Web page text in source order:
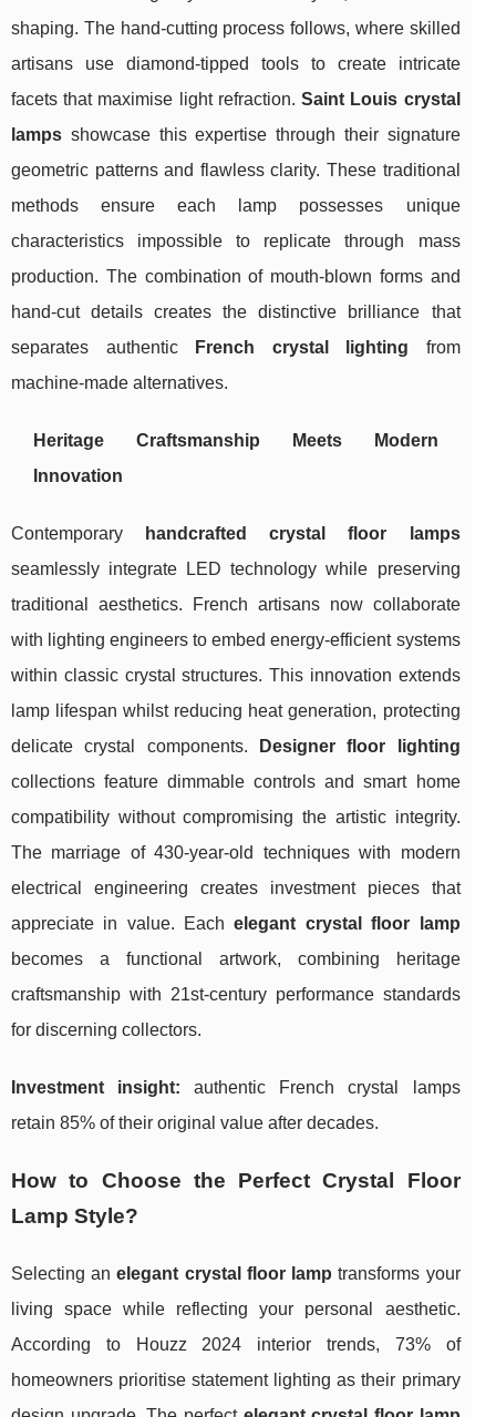
shaping. The hand-cutting process follows, where skilled
artisans use diamond-tipped tools to create intricate
facets that maximise light refraction.Saint Louis crystal
lamps showcase this expertise through their signature
geometric patterns and flawless clarity. These traditional
methods ensure each lamp possesses unique
characteristics impossible to replicate through mass
production. The combination of mouth-blown forms and
hand-cut details creates the distinctive brilliance that
separates authentic
French crystal lighting from
machine-made alternatives.
Heritage Craftsmanship Meets Modern
Innovation
Contemporary
handcrafted crystal floor lamps
seamlessly integrate LED technology while preserving
traditional aesthetics. French artisans now collaborate
with lighting engineers to embed energy-efficient systems
within classic crystal structures. This innovation extends
lamp lifespan whilst reducing heat generation, protecting
delicate crystal components.
Designer floor lighting
collections feature dimmable controls and smart home
compatibility without compromising the artistic integrity.
The marriage of 430-year-old techniques with modern
electrical engineering creates investment pieces that
appreciate in value. Eachelegant crystal floor lamp
becomes a functional artwork, combining heritage
craftsmanship with 21st-century performance standards
for discerning collectors.
Investment insight: authentic French crystal lamps
retain 85% of their original value after decades.
How to Choose the Perfect Crystal Floor
Lamp Style?
Selecting anelegant crystal floor lamp transforms your
living space while reflecting your personal aesthetic.
According to Houzz 2024 interior trends, 73% of
homeowners prioritise statement lighting as their primary